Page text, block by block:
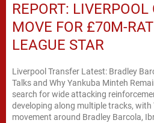
REPORT:
MOVE FOR £70M-
LEAGUE STAR
Liverpool Transfer Latest: Bradley
Talks and Why Yankuba Minteh
search for wide attacking
developing along multiple tracks, with
movement around Bradley Barcola,